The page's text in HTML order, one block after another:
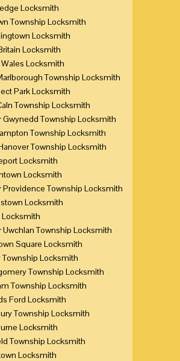
Locksmith
Township Locksmith
Locksmith
Locksmith
Locksmith
Township Locksmith
Park Locksmith
Township Locksmith
Gwynedd Township Locksmith
Township Locksmith
Township Locksmith
Locksmith
Locksmith
Providence Township Locksmith
Locksmith
Locksmith
Uwchlan Township Locksmith
Square Locksmith
Township Locksmith
Township Locksmith
Township Locksmith
Ford Locksmith
Township Locksmith
Locksmith
Township Locksmith
Locksmith